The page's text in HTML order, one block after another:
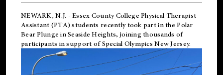
NEWARK, N.J. - Essex County College Physical Therapist
Assistant (PTA) students recently took part in the Polar
Bear Plunge in Seaside Heights, joining thousands of
participants in support ofSpecial Olympics New Jersey.